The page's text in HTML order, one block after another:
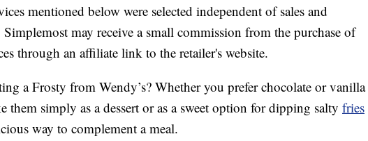
mentioned below were selected independent of sales and
may receive a small commission from the purchase of
through an affiliate link to the retailer's website.
a Frosty from Wendy’s? Whether you prefer chocolate or vanilla
simply as a dessert or as a sweet option for dipping salty fries
way to complement a meal.